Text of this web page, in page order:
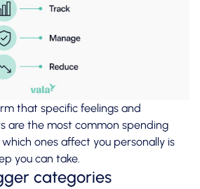
that specific feelings and
are the most common spending
ones affect you personally is
you can take.
categories